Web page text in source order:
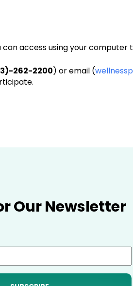
access using your computer
262-2200) or email (
Our Newsletter